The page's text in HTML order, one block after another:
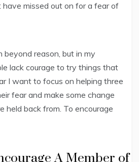
missed out on for a fear of
beyond reason, but in my
lack courage to try things that
I want to focus on helping three
fear and make some change
held back from. To encourage
A Member of